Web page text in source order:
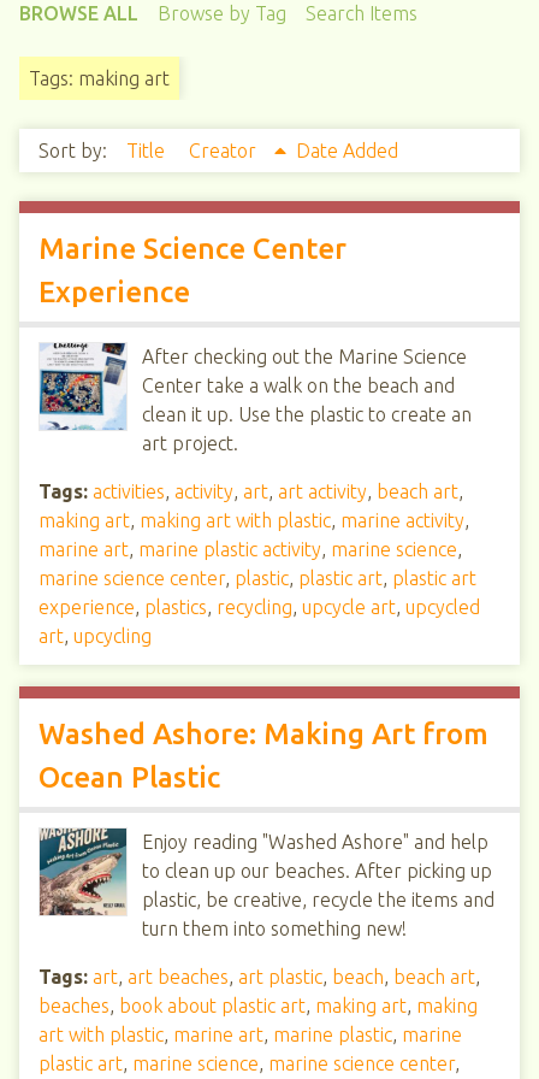
BROWSE ALL Browse by Tag Search Items
Tags: making art
Sort by: Title Creator Date Added
Marine Science Center
Experience
After checking out the Marine Science
Center take a walk on the beach and
clean it up. Use the plastic to create an
art project.
Tags: activities, activity, art, art activity, beach art,
making art, making art with plastic, marine activity,
marine art, marine plastic activity, marine science,
marine science center, plastic, plastic art, plastic art
experience, plastics, recycling, upcycle art, upcycled
art, upcycling
Washed Ashore: Making Art from
Ocean Plastic
Enjoy reading "Washed Ashore" and help
to clean up our beaches. After picking up
plastic, be creative, recycle the items and
turn them into something new!
Tags: art, art beaches, art plastic, beach, beach art,
beaches, book about plastic art, making art, making
art with plastic, marine art, marine plastic, marine
plastic art, marine science, marine science center,